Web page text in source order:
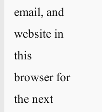
email, and
website in
this
browser for
the next